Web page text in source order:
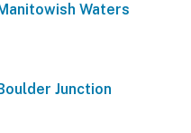
Waters
Junction